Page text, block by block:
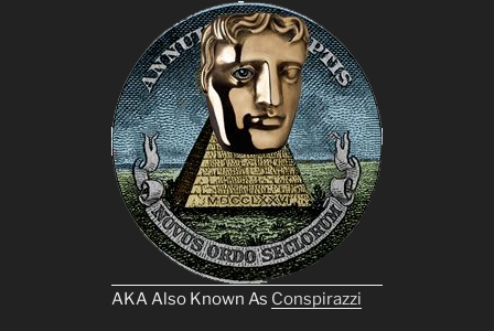
AKA Also Known As Conspirazzi